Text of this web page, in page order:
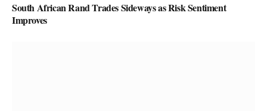
South African Rand Trades Sideways as Risk Sentiment
Improves